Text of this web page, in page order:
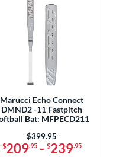
Marucci Echo Connect
DMND2 -11 Fastpitch
Bat: MFPECD211
$209.95- $239.95
Price was:
$399.95